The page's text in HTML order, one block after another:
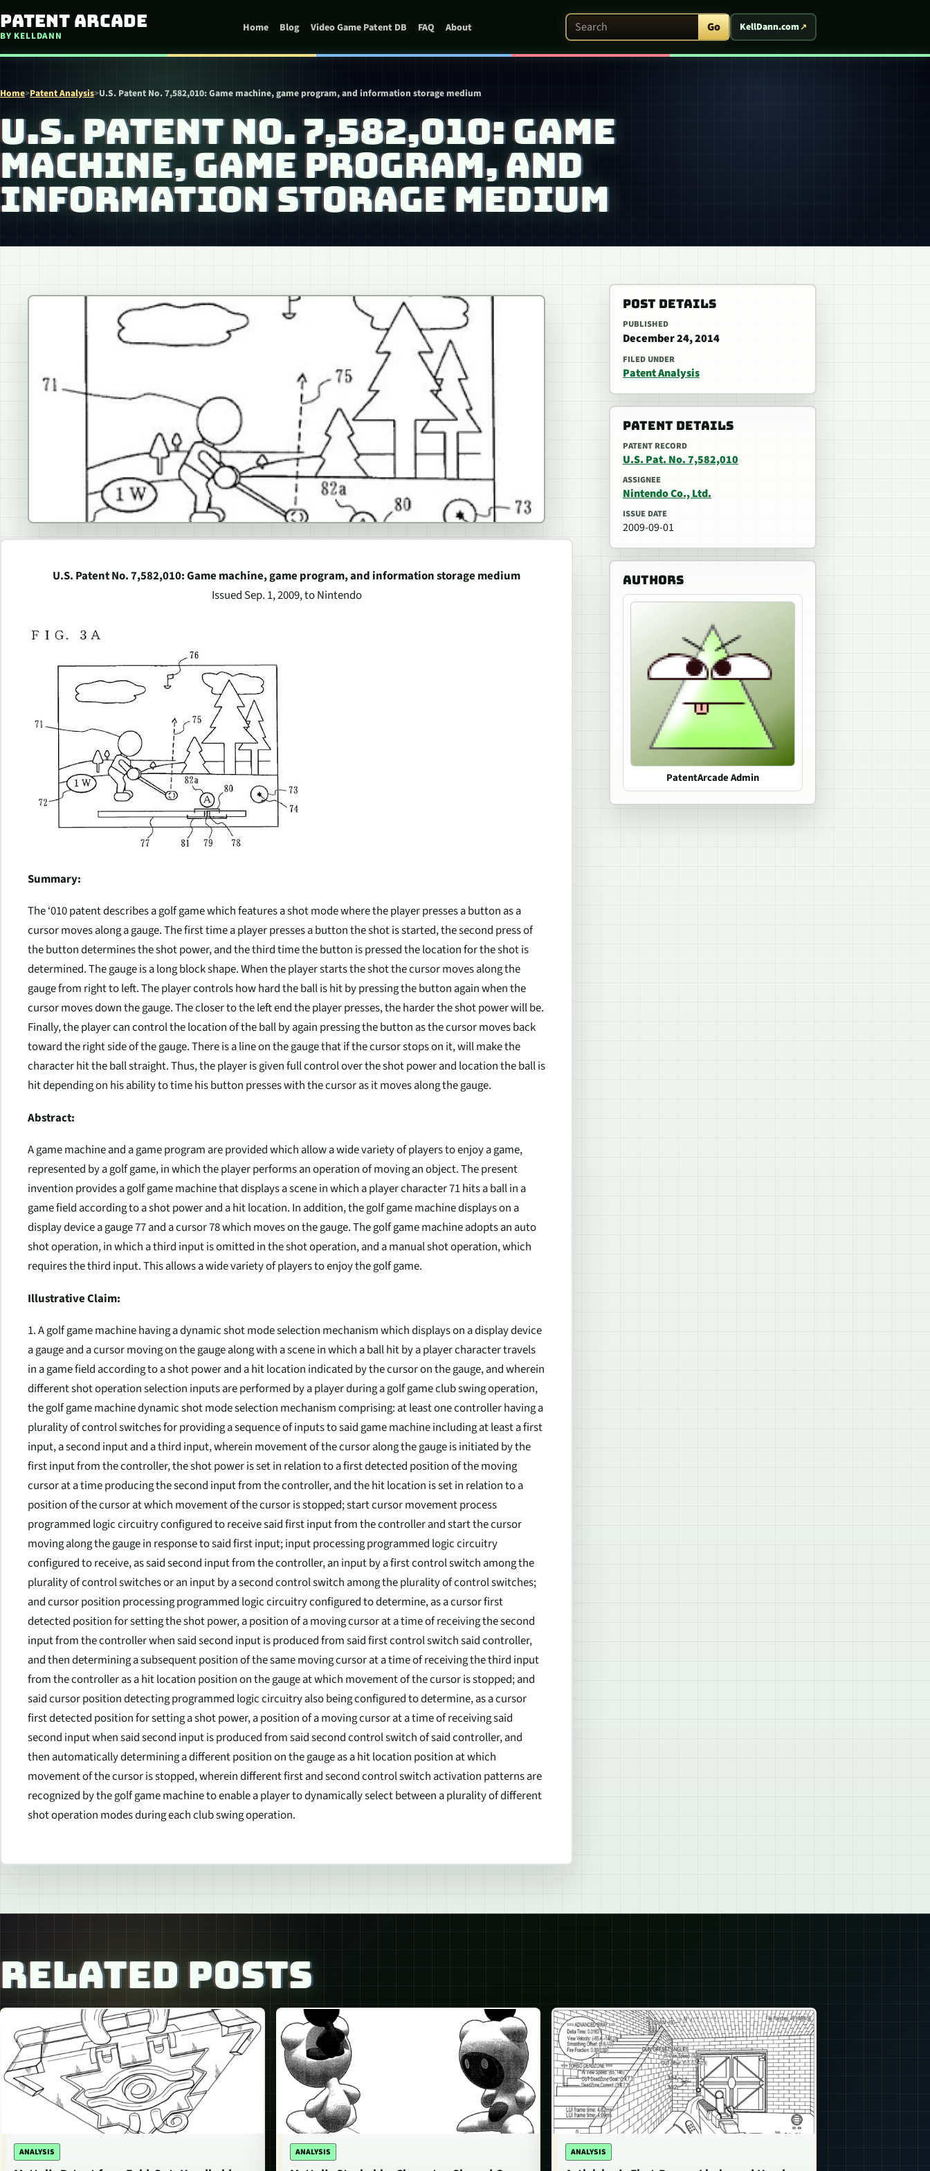
Skip to content
Patent Arcade
BY KELLDANN
Home Blog Video Game Patent DB FAQ About Search Patent Arcade Go KellDann.com
Home>Patent Analysis>U.S. Patent No. 7,582,010: Game machine, game program, and information storage medium
U.S. PATENT NO. 7,582,010: GAME
MACHINE, GAME PROGRAM, AND
INFORMATION STORAGE MEDIUM
U.S. Patent No. 7,582,010: Game machine, game program, and information storage medium
Issued Sep. 1, 2009, to Nintendo
Summary:
The ‘010 patent describes a golf game which features a shot mode where the player presses a button as a
cursor moves along a gauge. The first time a player presses a button the shot is started, the second press of
the button determines the shot power, and the third time the button is pressed the location for the shot is
determined. The gauge is a long block shape. When the player starts the shot the cursor moves along the
gauge from right to left. The player controls how hard the ball is hit by pressing the button again when the
cursor moves down the gauge. The closer to the left end the player presses, the harder the shot power will be.
Finally, the player can control the location of the ball by again pressing the button as the cursor moves back
toward the right side of the gauge. There is a line on the gauge that if the cursor stops on it, will make the
character hit the ball straight. Thus, the player is given full control over the shot power and location the ball is
hit depending on his ability to time his button presses with the cursor as it moves along the gauge.
Abstract:
A game machine and a game program are provided which allow a wide variety of players to enjoy a game,
represented by a golf game, in which the player performs an operation of moving an object. The present
invention provides a golf game machine that displays a scene in which a player character 71 hits a ball in a
game field according to a shot power and a hit location. In addition, the golf game machine displays on a
display device a gauge 77 and a cursor 78 which moves on the gauge. The golf game machine adopts an auto
shot operation, in which a third input is omitted in the shot operation, and a manual shot operation, which
requires the third input. This allows a wide variety of players to enjoy the golf game.
Illustrative Claim:
1. A golf game machine having a dynamic shot mode selection mechanism which displays on a display device
a gauge and a cursor moving on the gauge along with a scene in which a ball hit by a player character travels
in a game field according to a shot power and a hit location indicated by the cursor on the gauge, and wherein
different shot operation selection inputs are performed by a player during a golf game club swing operation,
the golf game machine dynamic shot mode selection mechanism comprising: at least one controller having a
plurality of control switches for providing a sequence of inputs to said game machine including at least a first
input, a second input and a third input, wherein movement of the cursor along the gauge is initiated by the
first input from the controller, the shot power is set in relation to a first detected position of the moving
cursor at a time producing the second input from the controller, and the hit location is set in relation to a
position of the cursor at which movement of the cursor is stopped; start cursor movement process
programmed logic circuitry configured to receive said first input from the controller and start the cursor
moving along the gauge in response to said first input; input processing programmed logic circuitry
configured to receive, as said second input from the controller, an input by a first control switch among the
plurality of control switches or an input by a second control switch among the plurality of control switches;
and cursor position processing programmed logic circuitry configured to determine, as a cursor first
detected position for setting the shot power, a position of a moving cursor at a time of receiving the second
input from the controller when said second input is produced from said first control switch said controller,
and then determining a subsequent position of the same moving cursor at a time of receiving the third input
from the controller as a hit location position on the gauge at which movement of the cursor is stopped; and
said cursor position detecting programmed logic circuitry also being configured to determine, as a cursor
first detected position for setting a shot power, a position of a moving cursor at a time of receiving said
second input when said second input is produced from said second control switch of said controller, and
then automatically determining a different position on the gauge as a hit location position at which
movement of the cursor is stopped, wherein different first and second control switch activation patterns are
recognized by the golf game machine to enable a player to dynamically select between a plurality of different
shot operation modes during each club swing operation.
POST DETAILS
PUBLISHED
December 24, 2014
FILED UNDER
Patent Analysis
PATENT DETAILS
PATENT RECORD
U.S. Pat. No. 7,582,010
ASSIGNEE
Nintendo Co., Ltd.
ISSUE DATE
2009-09-01
AUTHORS
PatentArcade Admin
RELATED POSTS
ANALYSIS ANALYSIS ANALYSIS